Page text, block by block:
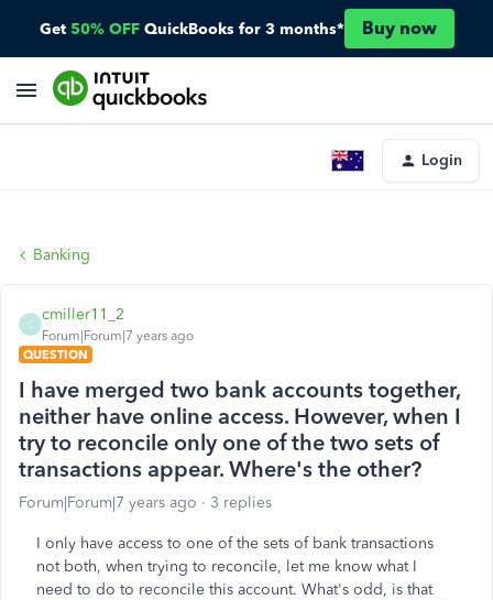
Get 50% OFF QuickBooks for 3 months* Buy now
Login
Banking
C
cmiller11_2
Forum|Forum|7 years ago
QUESTION
I have merged two bank accounts together,
neither have online access. However, when I
try to reconcile only one of the two sets of
transactions appear. Where's the other?
Forum|Forum|7 years ago 3 replies
I only have access to one of the sets of bank transactions
not both, when trying to reconcile, let me know what I
need to do to reconcile this account. What's odd, is that